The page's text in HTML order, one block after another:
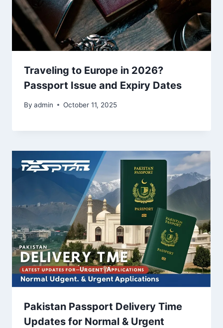
Traveling to Europe in 2026?
Passport Issue and Expiry Dates
By admin October 11, 2025
Pakistan Passport Delivery Time
Updates for Normal & Urgent